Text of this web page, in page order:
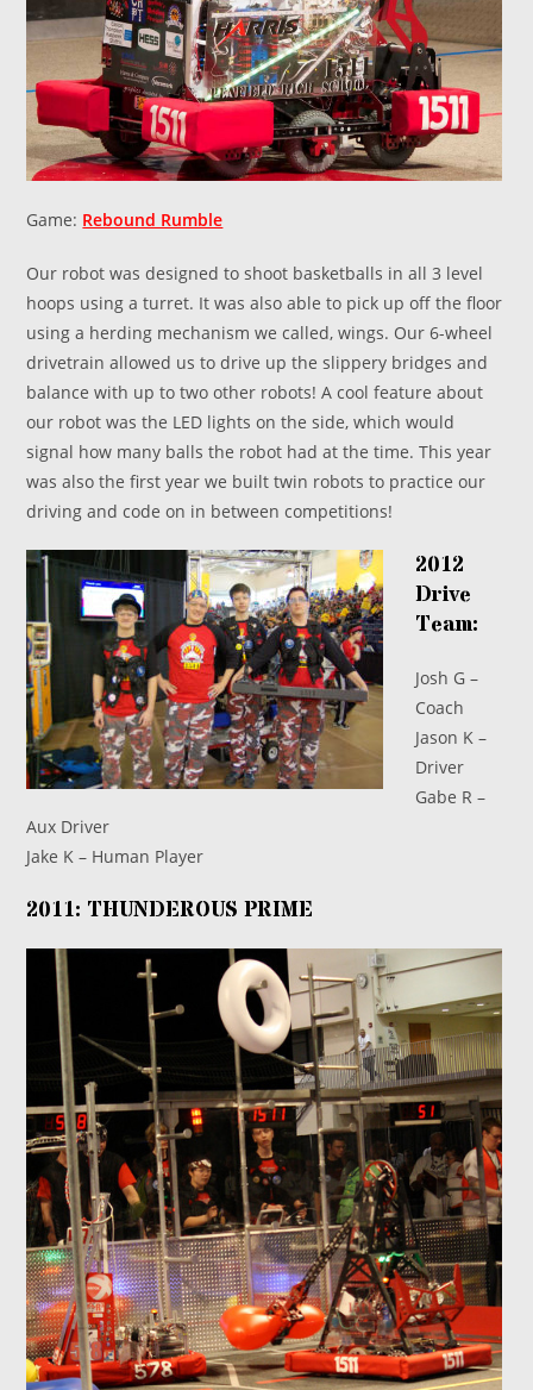
Game: Rebound Rumble
Our robot was designed to shoot basketballs in all 3 level
hoops using a turret. It was also able to pick up off the floor
using a herding mechanism we called, wings. Our 6-wheel
drivetrain allowed us to drive up the slippery bridges and
balance with up to two other robots! A cool feature about
our robot was the LED lights on the side, which would
signal how many balls the robot had at the time. This year
was also the first year we built twin robots to practice our
driving and code on in between competitions!
2012
Drive
Team:
Josh G –
Coach
Jason K –
Driver
Gabe R –
Aux Driver
Jake K – Human Player
2011: THUNDEROUS PRIME